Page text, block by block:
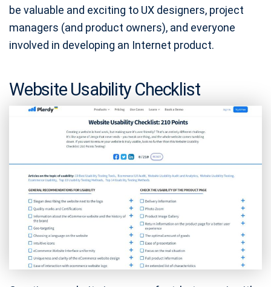
be valuable and exciting to UX designers, project
managers (and product owners), and everyone
involved in developing an Internet product.
Website Usability Checklist